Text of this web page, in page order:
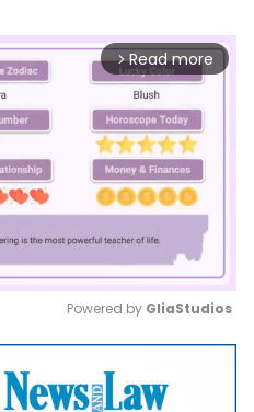
arrow_forward_ios Read more
Mute
Powered by GliaStudios